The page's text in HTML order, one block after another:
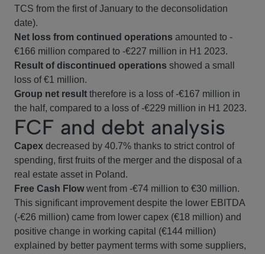
TCS from the first of January to the deconsolidation
date).
Net loss from continued operations amounted to -
€166 million compared to -€227 million in H1 2023.
Result of discontinued operations showed a small
loss of €1 million.
Group net result therefore is a loss of -€167 million in
the half, compared to a loss of -€229 million in H1 2023.
FCF and debt analysis
Capex decreased by 40.7% thanks to strict control of
spending, first fruits of the merger and the disposal of a
real estate asset in Poland.
Free Cash Flowwent from -€74 million to €30 million.
This significant improvement despite the lower EBITDA
(-€26 million) came from lower capex (€18 million) and
positive change in working capital (€144 million)
explained by better payment terms with some suppliers,